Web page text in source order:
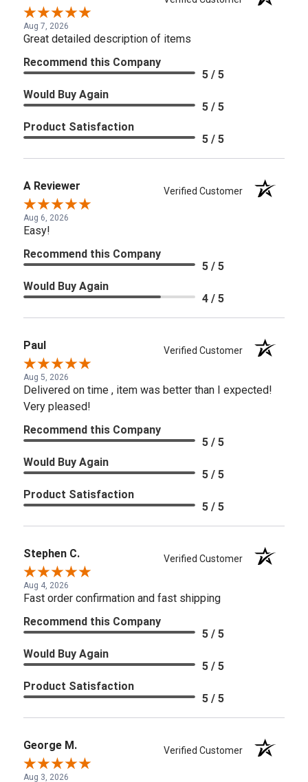
Aug 7, 2026
Great detailed description of items
Recommend this Company
5 / 5
Would Buy Again
5 / 5
Product Satisfaction
5 / 5
A Reviewer Verified Customer
Aug 6, 2026
Easy!
Recommend this Company
5 / 5
Would Buy Again
4 / 5
Paul Verified Customer
Aug 5, 2026
Delivered on time , item was better than I expected!
Very pleased!
Recommend this Company
5 / 5
Would Buy Again
5 / 5
Product Satisfaction
5 / 5
Stephen C. Verified Customer
Aug 4, 2026
Fast order confirmation and fast shipping
Recommend this Company
5 / 5
Would Buy Again
5 / 5
Product Satisfaction
5 / 5
George M. Verified Customer
Aug 3, 2026